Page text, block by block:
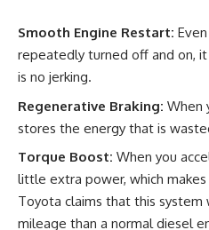
Smooth Engine Restart:
repeatedly turned off and on,
is no jerking.
Regenerative Braking: When
stores the energy that is
Torque Boost: When you
little extra power, which
Toyota claims that this system
mileage than a normal diesel